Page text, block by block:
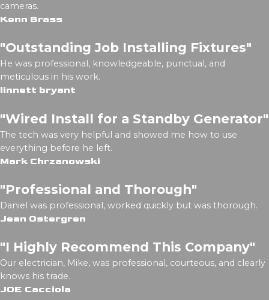
cameras.
Kenn Brass
"Outstanding Job Installing Fixtures"
He was professional, knowledgeable, punctual, and
meticulous in his work.
linnett bryant
"Wired Install for a Standby Generator"
The tech was very helpful and showed me how to use
everything before he left.
Mark Chrzanowski
"Professional and Thorough"
Daniel was professional, worked quickly but was thorough.
Jean Ostergren
"I Highly Recommend This Company"
Our electrician, Mike, was professional, courteous, and clearly
knows his trade.
JOE Cacciola